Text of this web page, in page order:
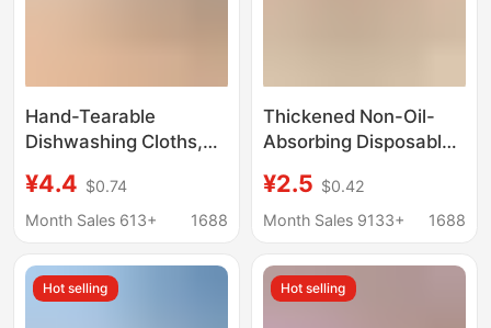
Hand-Tearable
Dishwashing Cloths,
Cleaning Towels for
Wet and Dry Use,
¥4.4 $0.74
Month Sales 613+
1688
Thickened Non-Oil-
Absorbing Disposable
Cloth, Dual-Use for Dry
and Wet, Thick
Kitchen Cleaning
Towel
¥2.5 $0.42
Month Sales 9133+
1688
Hot selling Hot selling